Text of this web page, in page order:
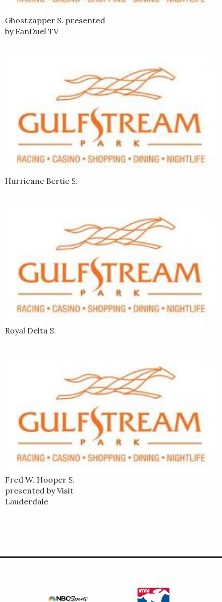
Ghostzapper S. presented
by FanDuel TV
Hurricane Bertie S.
Royal Delta S.
Fred W. Hooper S.
presented by Visit
Lauderdale